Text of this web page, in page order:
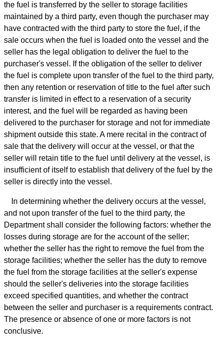
the fuel is transferred by the seller to storage facilities
maintained by a third party, even though the purchaser may
have contracted with the third party to store the fuel, if the
sale occurs when the fuel is loaded onto the vessel and the
seller has the legal obligation to deliver the fuel to the
purchaser's vessel. If the obligation of the seller to deliver
the fuel is complete upon transfer of the fuel to the third party,
then any retention or reservation of title to the fuel after such
transfer is limited in effect to a reservation of a security
interest, and the fuel will be regarded as having been
delivered to the purchaser for storage and not for immediate
shipment outside this state. A mere recital in the contract of
sale that the delivery will occur at the vessel, or that the
seller will retain title to the fuel until delivery at the vessel, is
insufficient of itself to establish that delivery of the fuel by the
seller is directly into the vessel.
In determining whether the delivery occurs at the vessel,
and not upon transfer of the fuel to the third party, the
Department shall consider the following factors: whether the
losses during storage are for the account of the seller;
whether the seller has the right to remove the fuel from the
storage facilities; whether the seller has the duty to remove
the fuel from the storage facilities at the seller's expense
should the seller's deliveries into the storage facilities
exceed specified quantities, and whether the contract
between the seller and purchaser is a requirements contract.
The presence or absence of one or more factors is not
conclusive.